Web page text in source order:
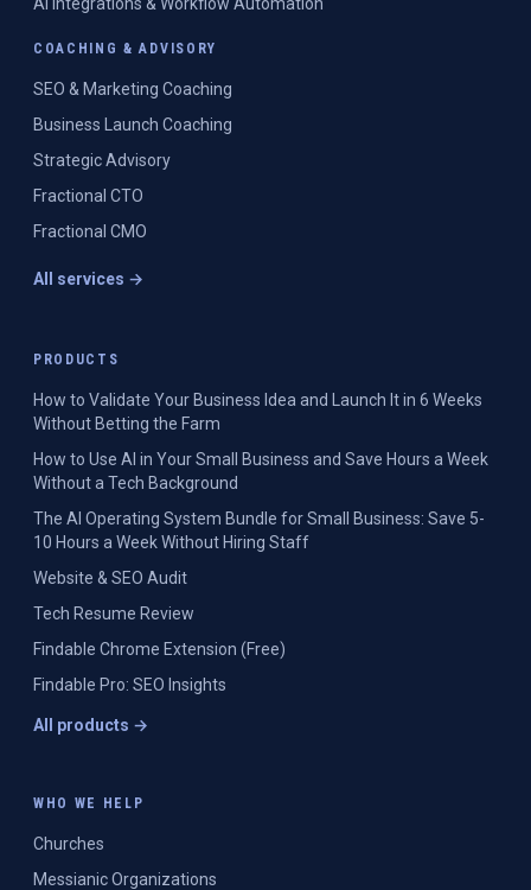
COACHING & ADVISORY
SEO & Marketing Coaching
Business Launch Coaching
Strategic Advisory
Fractional CTO
Fractional CMO
All services →
PRODUCTS
How to Validate Your Business Idea and Launch It in 6 Weeks
Without Betting the Farm
How to Use AI in Your Small Business and Save Hours a Week
Without a Tech Background
The AI Operating System Bundle for Small Business: Save 5-
10 Hours a Week Without Hiring Staff
Website & SEO Audit
Tech Resume Review
Findable Chrome Extension (Free)
Findable Pro: SEO Insights
All products →
WHO WE HELP
Churches
Messianic Organizations